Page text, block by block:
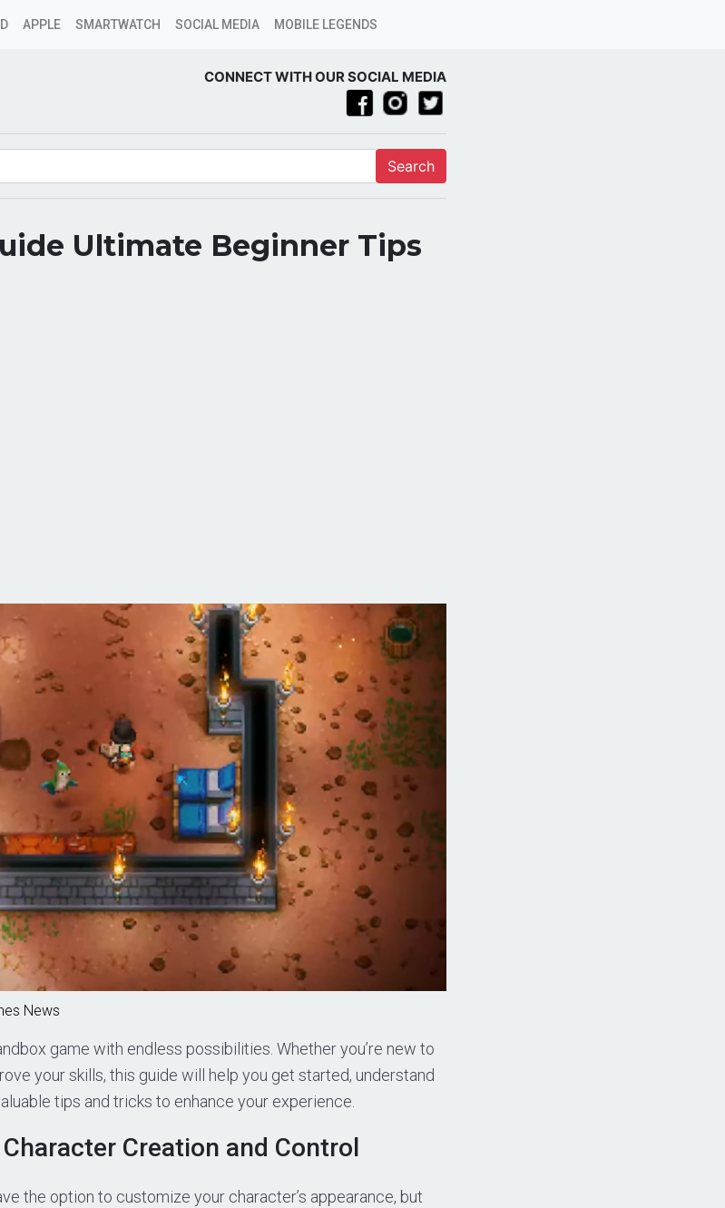
APPLE SMARTWATCH SOCIAL MEDIA MOBILE LEGENDS
CONNECT WITH OUR SOCIAL MEDIA
Search
Ultimate Beginner Tips
News
game with endless possibilities. Whether you’re new to
your skills, this guide will help you get started, understand
tips and tricks to enhance your experience.
Creation and Control
the option to customize your character’s appearance, but